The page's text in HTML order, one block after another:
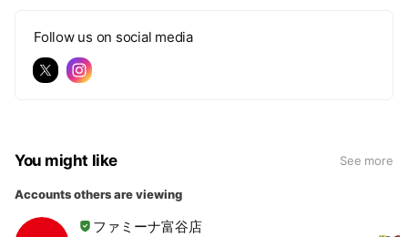
Follow us on social media
You might like See more
Accounts others are viewing
ファミーナ富谷店